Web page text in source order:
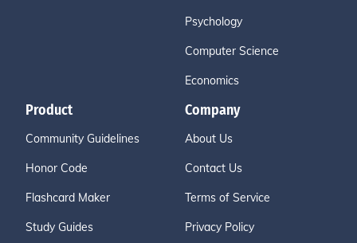
Psychology
Computer Science
Economics
Product
Community Guidelines
Honor Code
Flashcard Maker
Study Guides
Company
About Us
Contact Us
Terms of Service
Privacy Policy